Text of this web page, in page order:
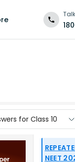
for Class 10
NEET